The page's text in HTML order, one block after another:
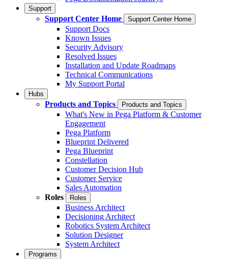
Support
Support Center Home Support Center Home
Support Docs
Known Issues
Security Advisory
Resolved Issues
Installation and Update Roadmaps
Technical Communications
My Support Portal
Hubs
Products and Topics Products and Topics
What's New in Pega Platform & Customer
Engagement
Pega Platform
Blueprint Delivered
Pega Blueprint
Constellation
Customer Decision Hub
Customer Service
Sales Automation
Roles
Roles
Business Architect
Decisioning Architect
Robotics System Architect
Solution Designer
System Architect
Programs